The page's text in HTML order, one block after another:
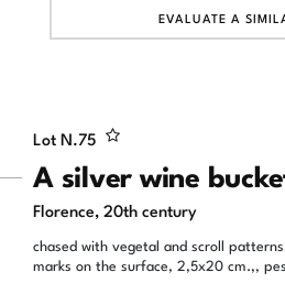
Lot N.75
A silver wine
Florence, 20th century
chased with vegetal and scroll
marks on the surface, 2,5x20 cm.,,
EVALUATE A